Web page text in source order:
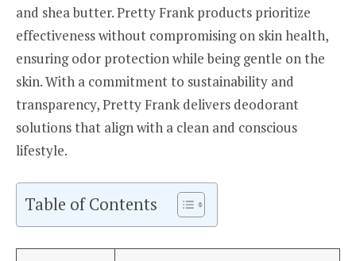
and shea butter. Pretty Frank products prioritize
effectiveness without compromising on skin health,
ensuring odor protection while being gentle on the
skin. With a commitment to sustainability and
transparency, Pretty Frank delivers deodorant
solutions that align with a clean and conscious
lifestyle.
Table of Contents